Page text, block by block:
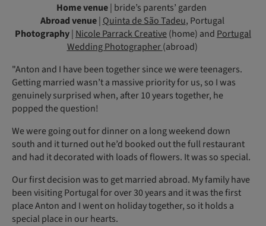
Home venue| bride’s parents’ garden
Abroad venue| Quinta de São Tadeu, Portugal
Photography| Nicole Parrack Creative(home) and Portugal
Wedding Photographer(abroad)
"Anton and I have been together since we were teenagers.
Getting married wasn’t a massive priority for us, so I was
genuinely surprised when, after 10 years together, he
popped the question!
We were going out for dinner on a long weekend down
south and it turned out he’d booked out the full restaurant
and had it decorated with loads of flowers. It was so special.
Our first decision was to get married abroad. My family have
been visiting Portugal for over 30 years and it was the first
place Anton and I went on holiday together, so it holds a
special place in our hearts.